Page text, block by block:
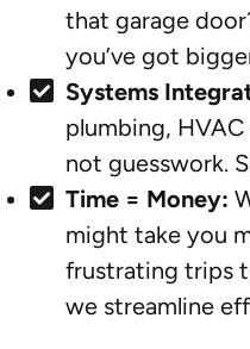
that garage
you’ve got
Systems
plumbing,
not guesswork.
Time = Money:
might take you
frustrating trips
we streamline